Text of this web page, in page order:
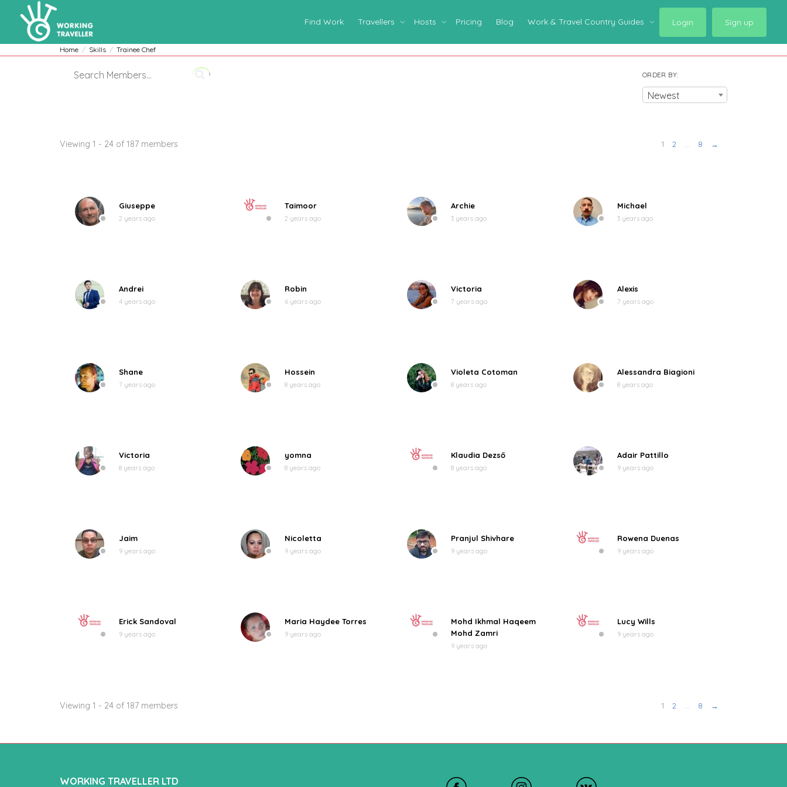
Find Work Travellers Hosts Pricing Blog Work & Travel Country Guides Login Sign up
Home Skills Trainee Chef
ORDER BY:
Newest
Members
Viewing 1 - 24 of 187 members 1 2 8 →
Giuseppe
2 years ago
Taimoor
2 years ago
Archie
3 years ago
Michael
3 years ago
Andrei
4 years ago
Robin
6 years ago
Victoria
7 years ago
Alexis
7 years ago
Shane
7 years ago
Hossein
8 years ago
Violeta Cotoman
8 years ago
Alessandra Biagioni
8 years ago
Victoria
8 years ago
yomna
8 years ago
Klaudia Dezső
8 years ago
Adair Pattillo
9 years ago
Jaim
9 years ago
Nicoletta
9 years ago
Pranjul Shivhare
9 years ago
Rowena Duenas
9 years ago
Erick Sandoval
9 years ago
Maria Haydee Torres
9 years ago
Mohd Ikhmal Haqeem
Mohd Zamri
9 years ago
Lucy Wills
9 years ago
Viewing 1 - 24 of 187 members 1 2 8 →
WORKING TRAVELLER LTD